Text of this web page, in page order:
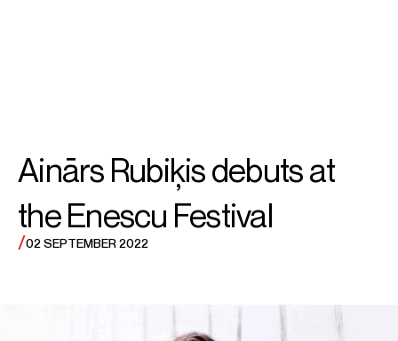
Ainārs
Rubiķis
Ainārs Rubiķis debuts at
the Enescu Festival
/02 SEPTEMBER 2022